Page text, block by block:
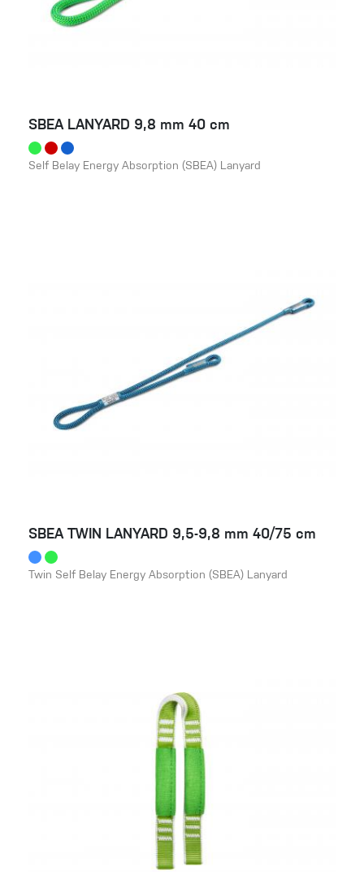
SBEA LANYARD 9,8 mm 40 cm
Self Belay Energy Absorption (SBEA) Lanyard
SBEA TWIN LANYARD 9,5-9,8 mm 40/75 cm
Twin Self Belay Energy Absorption (SBEA) Lanyard